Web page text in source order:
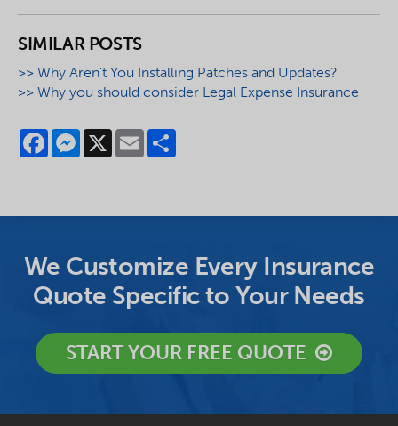
SIMILAR POSTS
>> Why Aren't You Installing Patches and Updates?
>> Why you should consider Legal Expense Insurance
FacebookMessenger
X Email
We Customize Every Insurance
Quote Specific to Your Needs
START YOUR FREE QUOTE